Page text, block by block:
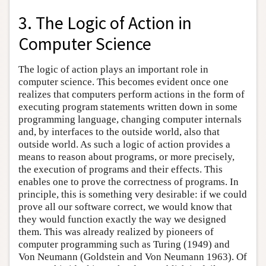
3. The Logic of Action in
Computer Science
The logic of action plays an important role in
computer science. This becomes evident once one
realizes that computers perform actions in the form of
executing program statements written down in some
programming language, changing computer internals
and, by interfaces to the outside world, also that
outside world. As such a logic of action provides a
means to reason about programs, or more precisely,
the execution of programs and their effects. This
enables one to prove the correctness of programs. In
principle, this is something very desirable: if we could
prove all our software correct, we would know that
they would function exactly the way we designed
them. This was already realized by pioneers of
computer programming such as Turing (1949) and
Von Neumann (Goldstein and Von Neumann 1963). Of